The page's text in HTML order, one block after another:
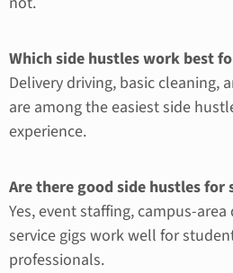
Which side hustles work best
Delivery driving, basic cleaning,
are among the easiest side
experience.
Are there good side hustles
Yes, event staffing, campus-
service gigs work well for
professionals.